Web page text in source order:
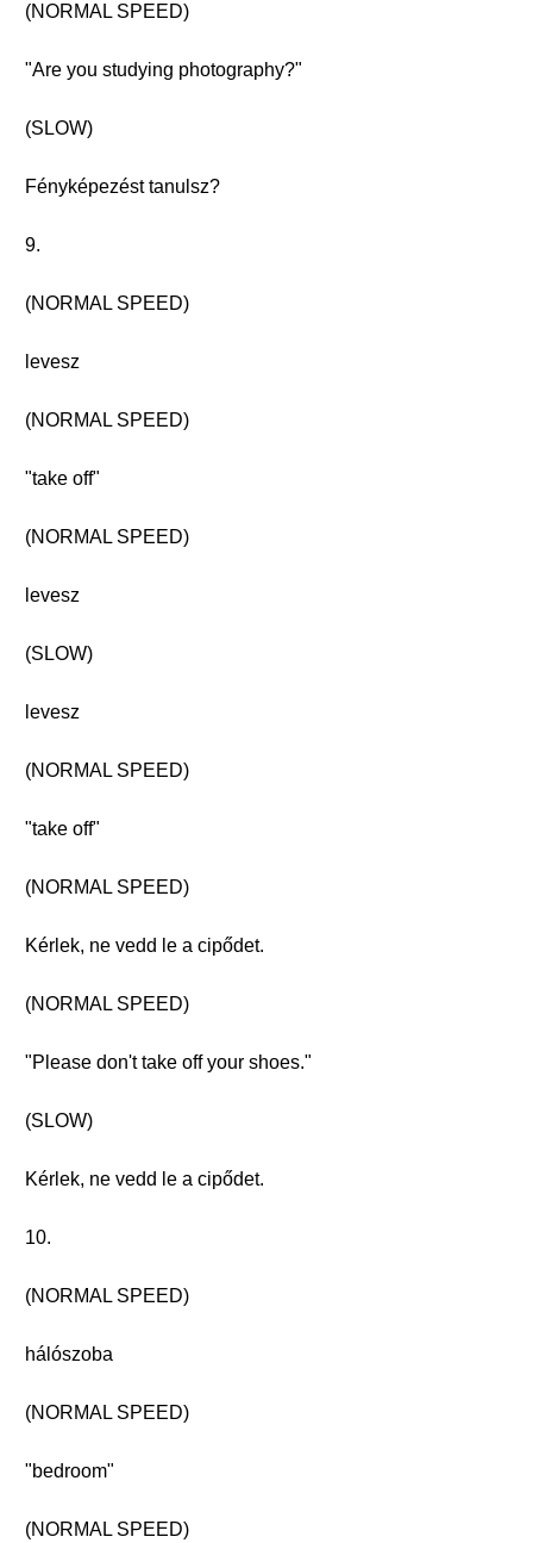
(NORMAL SPEED)
"Are you studying photography?"
(SLOW)
Fényképezést tanulsz?
9.
(NORMAL SPEED)
levesz
(NORMAL SPEED)
"take off"
(NORMAL SPEED)
levesz
(SLOW)
levesz
(NORMAL SPEED)
"take off"
(NORMAL SPEED)
Kérlek, ne vedd le a cipődet.
(NORMAL SPEED)
"Please don't take off your shoes."
(SLOW)
Kérlek, ne vedd le a cipődet.
10.
(NORMAL SPEED)
hálószoba
(NORMAL SPEED)
"bedroom"
(NORMAL SPEED)